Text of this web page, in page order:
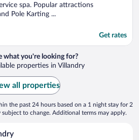
spa. Popular attractions
Pole Karting ...
Get rates
what you're looking for?
properties in Villandry
all properties
the past 24 hours based on a 1 night stay for 2
to change. Additional terms may apply.